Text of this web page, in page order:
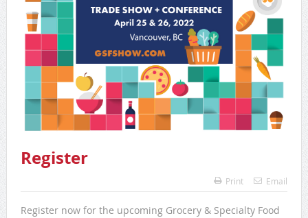
Register
Print Email
Register now for the upcoming Grocery & Specialty Food